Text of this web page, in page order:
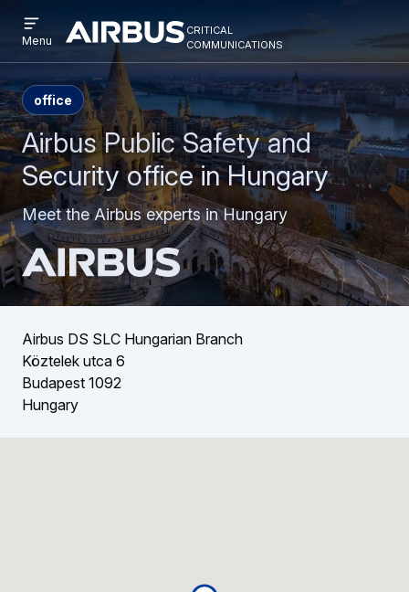
Skip
to
main
content
Skip
to
search
Criticalcommunications
critical
communications
menu
Menu
office
Airbus Public Safety and
Security office in Hungary
Meet the Airbus experts in Hungary
Airbus DS SLC Hungarian Branch
Köztelek utca 6
Budapest 1092
Hungary